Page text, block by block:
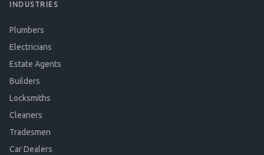
INDUSTRIES
Plumbers
Electricians
Estate Agents
Builders
Locksmiths
Cleaners
Tradesmen
Car Dealers